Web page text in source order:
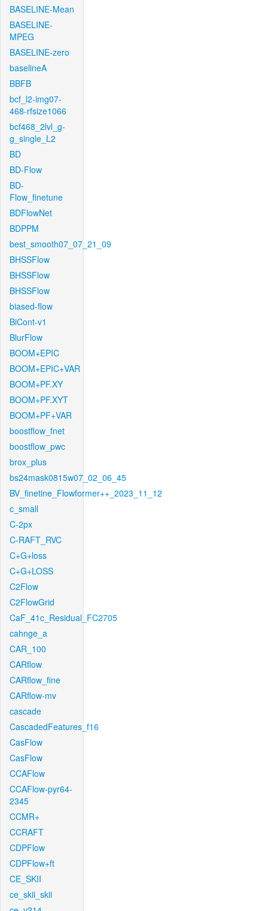
BASELINE-Mean
BASELINE-
MPEG
BASELINE-zero
baselineA
BBFB
bcf_l2-img07-
468-rfsize1066
bcf468_2lvl_g-
g_single_L2
BD
BD-Flow
BD-
Flow_finetune
BDFlowNet
BDPPM
best_smooth07_07_21_09
BHSSFlow
BHSSFlow
BHSSFlow
biased-flow
BiCont-v1
BlurFlow
BOOM+EPIC
BOOM+EPIC+VAR
BOOM+PF.XY
BOOM+PF.XYT
BOOM+PF+VAR
boostflow_fnet
boostflow_pwc
brox_plus
bs24mask0815w07_02_06_45
BV_finetine_Flowformer++_2023_11_12
c_small
C-2px
C-RAFT_RVC
C+G+loss
C+G+LOSS
C2Flow
C2FlowGrid
CaF_41c_Residual_FC2705
cahnge_a
CAR_100
CARflow
CARflow_fine
CARflow-mv
cascade
CascadedFeatures_f16
CasFlow
CasFlow
CCAFlow
CCAFlow-pyr64-
2345
CCMR+
CCRAFT
CDPFlow
CDPFlow+ft
CE_SKII
ce_skii_skii